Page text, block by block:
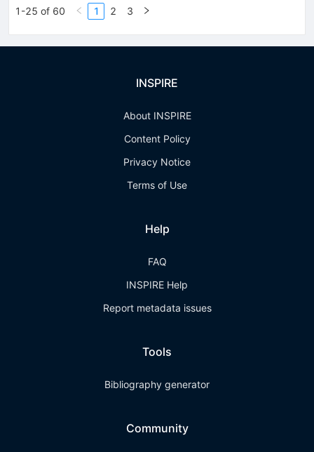
1-25 of 60 1 2 3
INSPIRE
About INSPIRE
Content Policy
Privacy Notice
Terms of Use
Help
FAQ
INSPIRE Help
Report metadata issues
Tools
Bibliography generator
Community